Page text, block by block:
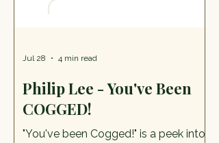
Philip Lee - You've Been
COGGED!
"You've been Cogged!" is a peek into
Jul 28 4 min read